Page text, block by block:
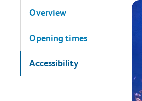
Overview
Opening times
Accessibility